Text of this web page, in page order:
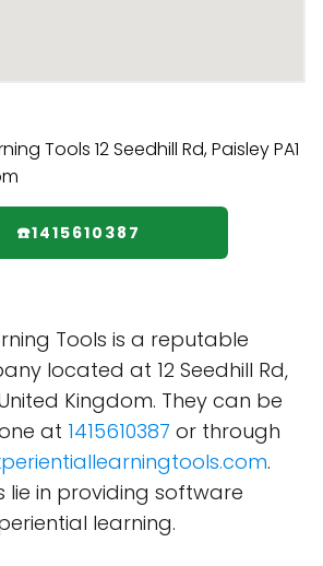
☎️1415610387
Tools is a reputable
located at 12 Seedhill Rd,
United Kingdom. They can be
at 1415610387 or through
.
lie in providing software
learning.